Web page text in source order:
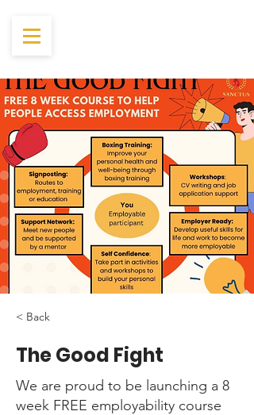
< Back
The Good Fight
We are proud to be launching a 8
week FREE employability course